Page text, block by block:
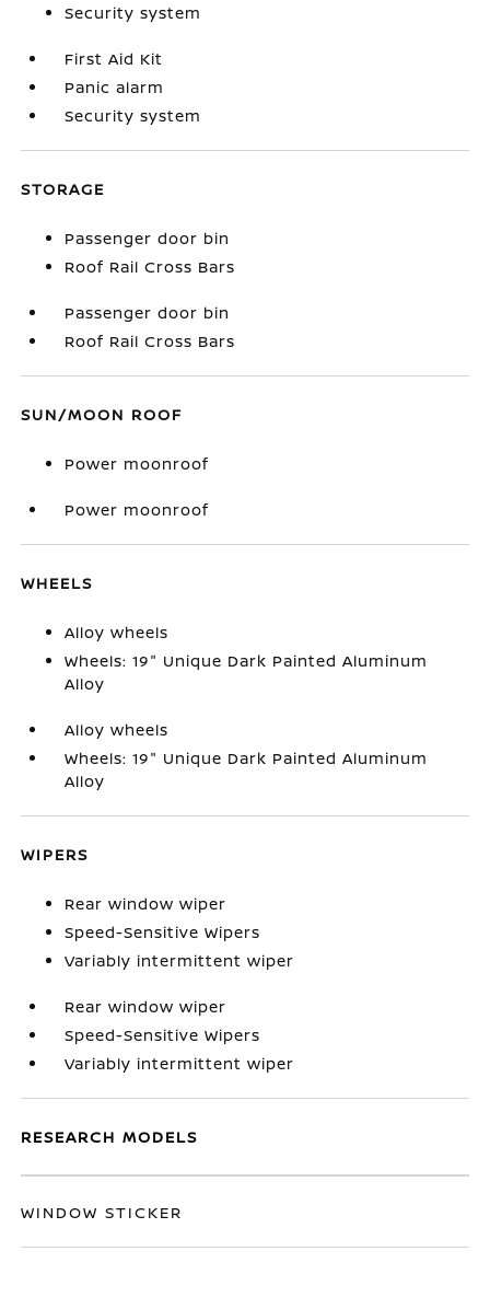
Security system
First Aid Kit
Panic alarm
Security system
STORAGE
Passenger door bin
Roof Rail Cross Bars
Passenger door bin
Roof Rail Cross Bars
SUN/MOON ROOF
Power moonroof
Power moonroof
WHEELS
Alloy wheels
Wheels: 19" Unique Dark Painted Aluminum
Alloy
Alloy wheels
Wheels: 19" Unique Dark Painted Aluminum
Alloy
WIPERS
Rear window wiper
Speed-Sensitive Wipers
Variably intermittent wiper
Rear window wiper
Speed-Sensitive Wipers
Variably intermittent wiper
RESEARCH MODELS
WINDOW STICKER